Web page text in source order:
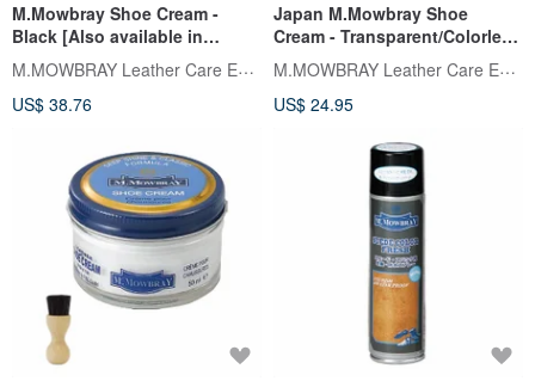
M.Mowbray Shoe Cream -
Black [Also available in
Neutral] Made in Italy
M.MOWBRAY Leather Care Expert
US$ 38.76
Japan M.Mowbray Shoe
Cream - Transparent/Colorless
[Also available in Black]
Nourishing Shine
M.MOWBRAY Leather Care Expert
US$ 24.95